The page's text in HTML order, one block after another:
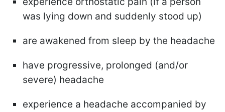
was lying down and suddenly stood up)
are awakened from sleep by the headache
have progressive, prolonged (and/or
severe) headache
experience a headache accompanied by